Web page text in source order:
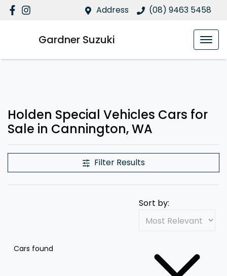
Address (08) 9463 5458
Gardner Suzuki
Holden Special Vehicles Cars for
Sale in Cannington, WA
Filter Results
Cars found
Sort by: